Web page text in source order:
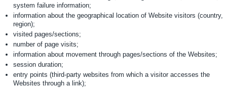
system failure information;
information about the geographical location of Website visitors (country,
region);
visited pages/sections;
number of page visits;
information about movement through pages/sections of the Websites;
session duration;
entry points (third-party websites from which a visitor accesses the
Websites through a link);